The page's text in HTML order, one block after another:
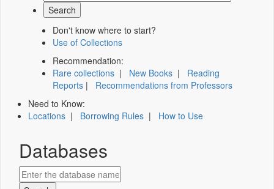
Don't know where to start?
Use of Collections
Recommendation:
Rare collections | New Books | Reading
Reports | Recommendations from Professors
Need to Know:
Locations | Borrowing Rules | How to Use
Databases